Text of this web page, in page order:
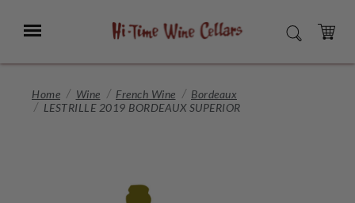
Main
Menu SEARCH
CART
Home Wine French Wine
Bordeaux
LESTRILLE 2019 BORDEAUX SUPERIOR